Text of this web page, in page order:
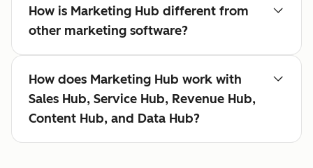
How is Marketing Hub different from
other marketing software?
How does Marketing Hub work with
Sales Hub, Service Hub, Revenue Hub,
Content Hub, and Data Hub?